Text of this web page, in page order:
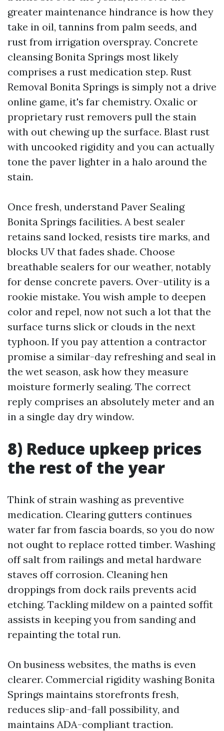
greater maintenance hindrance is how they
take in oil, tannins from palm seeds, and
rust from irrigation overspray. Concrete
cleansing Bonita Springs most likely
comprises a rust medication step. Rust
Removal Bonita Springs is simply not a drive
online game, it's far chemistry. Oxalic or
proprietary rust removers pull the stain
with out chewing up the surface. Blast rust
with uncooked rigidity and you can actually
tone the paver lighter in a halo around the
stain.
Once fresh, understand Paver Sealing
Bonita Springs facilities. A best sealer
retains sand locked, resists tire marks, and
blocks UV that fades shade. Choose
breathable sealers for our weather, notably
for dense concrete pavers. Over-utility is a
rookie mistake. You wish ample to deepen
color and repel, now not such a lot that the
surface turns slick or clouds in the next
typhoon. If you pay attention a contractor
promise a similar-day refreshing and seal in
the wet season, ask how they measure
moisture formerly sealing. The correct
reply comprises an absolutely meter and an
in a single day dry window.
8) Reduce upkeep prices
the rest of the year
Think of strain washing as preventive
medication. Clearing gutters continues
water far from fascia boards, so you do now
not ought to replace rotted timber. Washing
off salt from railings and metal hardware
staves off corrosion. Cleaning hen
droppings from dock rails prevents acid
etching. Tackling mildew on a painted soffit
assists in keeping you from sanding and
repainting the total run.
On business websites, the maths is even
clearer. Commercial rigidity washing Bonita
Springs maintains storefronts fresh,
reduces slip-and-fall possibility, and
maintains ADA-compliant traction.